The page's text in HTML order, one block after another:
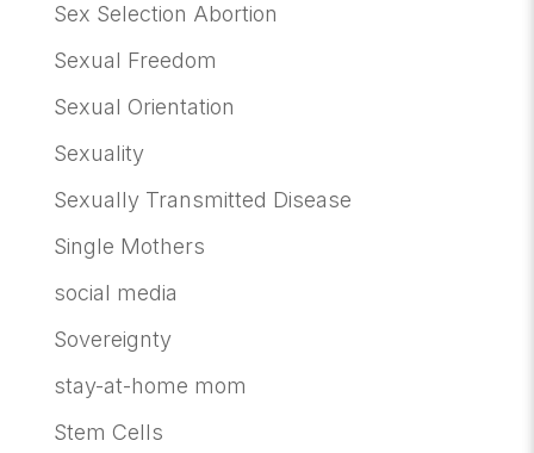
Sex Selection Abortion
Sexual Freedom
Sexual Orientation
Sexuality
Sexually Transmitted Disease
Single Mothers
social media
Sovereignty
stay-at-home mom
Stem Cells